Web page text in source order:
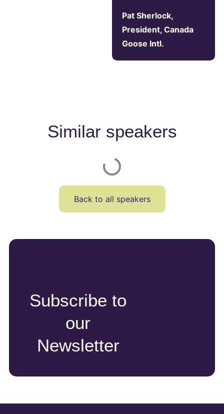
Pat Sherlock,
President, Canada
Goose Intl.
Similar speakers
Back to all speakers
Subscribe to
our
Newsletter